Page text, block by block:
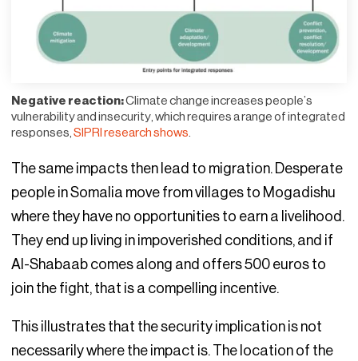
Negative reaction:Climate change increases people’s
vulnerability and insecurity, which requires a range of integrated
responses, SIPRI research shows
The same impacts then lead to migration. Desperate
people in Somalia move from villages to Mogadishu
where they have no opportunities to earn a livelihood.
They end up living in impoverished conditions, and if
Al-Shabaab comes along and offers 500 euros to
join the fight, that is a compelling incentive.
This illustrates that the security implication is not
necessarily where the impact is. The location of the